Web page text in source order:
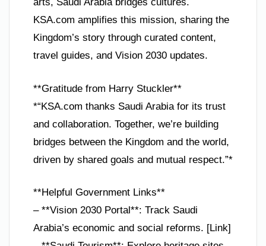
arts, Saudi Arabia bridges cultures.
KSA.com amplifies this mission, sharing the
Kingdom’s story through curated content,
travel guides, and Vision 2030 updates.
**Gratitude from Harry Stuckler**
*“KSA.com thanks Saudi Arabia for its trust
and collaboration. Together, we’re building
bridges between the Kingdom and the world,
driven by shared goals and mutual respect.”*
**Helpful Government Links**
– **Vision 2030 Portal**: Track Saudi
Arabia’s economic and social reforms. [Link]